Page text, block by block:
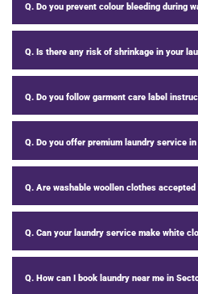
Q. Do you prevent colour bleeding during
Q. Is there any risk of shrinkage in your
Q. Do you follow garment care label
Q. Do you offer premium laundry service
Q. Are washable woollen clothes
Q. Can your laundry service make white
Q. How can I book laundry near me in